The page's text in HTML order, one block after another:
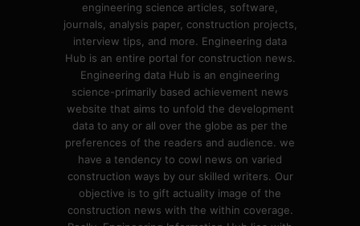
engineering science articles, software,
journals, analysis paper, construction projects,
interview tips, and more. Engineering data
Hub is an entire portal for construction news.
Engineering data Hub is an engineering
science-primarily based achievement news
website that aims to unfold the development
data to any or all over the globe as per the
preferences of the readers and audience. we
have a tendency to cowl news on varied
construction ways by our skilled writers. Our
objective is to gift actuality image of the
construction news with the within coverage.